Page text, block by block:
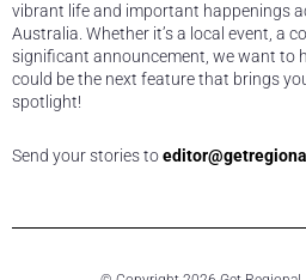
vibrant life and important happenings
Australia. Whether it’s a local event, a
significant announcement, we want to
could be the next feature that brings
spotlight!
Send your stories to